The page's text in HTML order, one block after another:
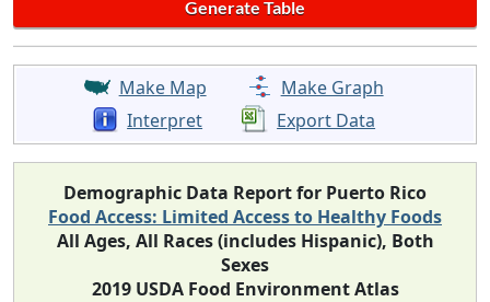
Make Map
Make Graph
Interpret
Export Data
Demographic Data Report for Puerto Rico
Food Access: Limited Access to Healthy Foods
All Ages, All Races (includes Hispanic), Both
Sexes
2019 USDA Food Environment Atlas